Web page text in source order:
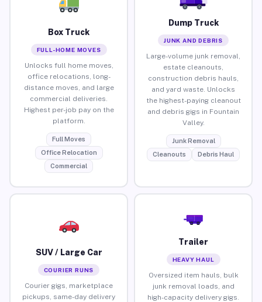
Box Truck
FULL-HOME MOVES
Unlocks full home moves,
office relocations, long-
distance moves, and large
commercial deliveries.
Highest per-job pay on the
platform.
Full Moves
Office Relocation
Commercial
Dump Truck
JUNK AND DEBRIS
Large-volume junk removal,
estate cleanouts,
construction debris hauls,
and yard waste. Unlocks
the highest-paying cleanout
and debris gigs in Fountain
Valley.
Junk Removal
Cleanouts
Debris Haul
SUV / Large Car
COURIER RUNS
Courier gigs, marketplace
pickups, same-day delivery
Trailer
HEAVY HAUL
Oversized item hauls, bulk
junk removal loads, and
high-capacity delivery gigs.